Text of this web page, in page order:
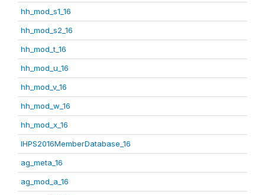
hh_mod_s1_16
hh_mod_s2_16
hh_mod_t_16
hh_mod_u_16
hh_mod_v_16
hh_mod_w_16
hh_mod_x_16
IHPS2016MemberDatabase_16
ag_meta_16
ag_mod_a_16